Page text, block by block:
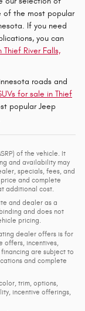
of the most popular
If you need
you can
River Falls,
roads and
for sale in Thief
popular Jeep
of the vehicle. It
and availability may
specials, fees, and
and complete
additional cost.
and dealer as a
and does not
pricing.
dealer offers is for
offers, incentives,
are subject to
and complete
trim, options,
incentive offerings,